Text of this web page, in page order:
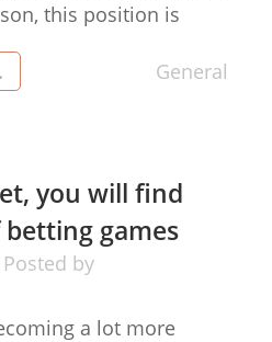
this position is
and harmless
Directed lights.
easy to […]
General
you will find
games
Posted by
a lot more